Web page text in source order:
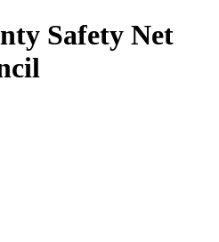
Safety Net